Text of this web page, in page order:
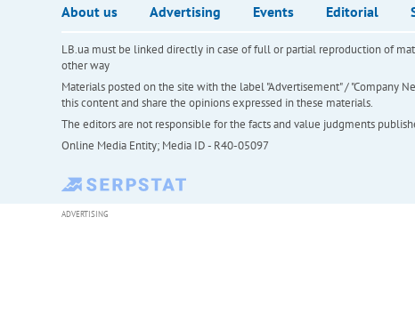
About us Advertising Events Editorial
LB.ua must be linked directly in case of full or partial reproduction of
other way
Materials posted on the site with the label "Advertisement" / "Company
this content and share the opinions expressed in these materials.
The editors are not responsible for the facts and value judgments
Online Media Entity; Media ID - R40-05097
ADVERTISING